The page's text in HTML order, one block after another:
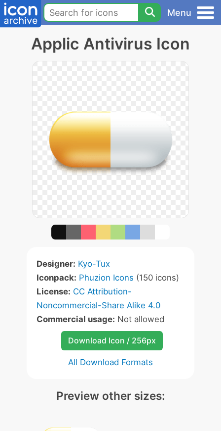
Menu
Applic Antivirus Icon
Designer: Kyo-Tux
Iconpack: Phuzion Icons (150 icons)
License: CC Attribution-
Noncommercial-Share Alike 4.0
Commercial usage: Not allowed
Download Icon / 256px
All Download Formats
Preview other sizes: